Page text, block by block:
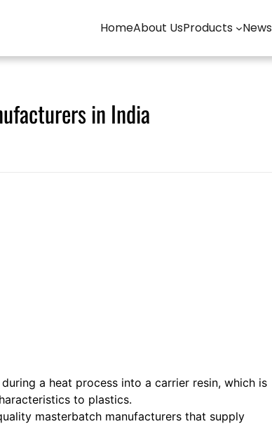
HomeAbout UsProducts News
in India
a heat process into a carrier resin, which is
to plastics.
masterbatch manufacturers that supply